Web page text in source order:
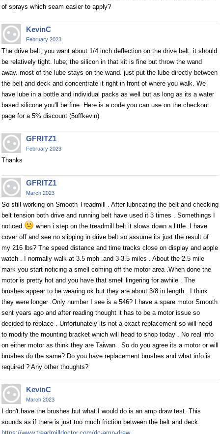
of sprays which seam easier to apply?
KevinC
February 2023
The drive belt; you want about 1/4 inch deflection on the drive belt. it should
be relatively tight. lube; the silicon in that kit is fine but throw the wand
away. most of the lube stays on the wand. just put the lube directly between
the belt and deck and concentrate it right in front of where you walk. We
have lube in a bottle and individual packs as well but as long as its a water
based silicone you'll be fine. Here is a code you can use on the checkout
page for a 5% discount (5offkevin)
GFRITZ1
February 2023
Thanks
GFRITZ1
March 2023
So still working on Smooth Treadmill . After lubricating the belt and checking
belt tension both drive and running belt have used it 3 times . Somethings I
noticed
when i step on the treadmill belt it slows down a little .I have
cover off and see no slipping in drive belt so assume its just the result of
my 216 lbs? The speed distance and time tracks close on display and apple
watch . I normally walk at 3.5 mph .and 3-3.5 miles . About the 2.5 mile
mark you start noticing a smell coming off the motor area .When done the
motor is pretty hot and you have that smell lingering for awhile . The
brushes appear to be wearing ok but they are about 3/8 in length . I think
they were longer .Only number I see is a 546? I have a spare motor Smooth
sent years ago and after reading thought it has to be a motor issue so
decided to replace . Unfortunately its not a exact replacement so will need
to modify the mounting bracket which will head to shop today . No real info
on either motor as think they are Taiwan . So do you agree its a motor or will
brushes do the same? Do you have replacement brushes and what info is
required ? Any other thoughts?
KevinC
March 2023
I don't have the brushes but what I would do is an amp draw test. This
sounds as if there is just too much friction between the belt and deck.